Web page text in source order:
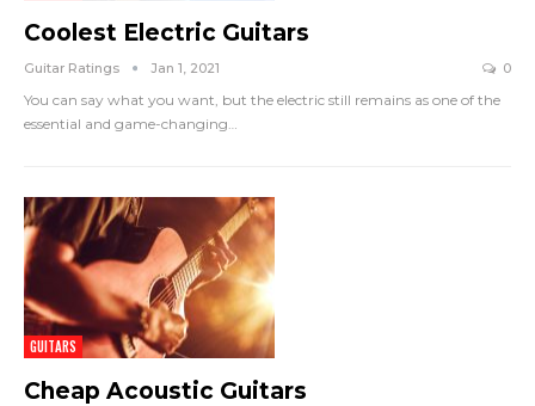
Coolest Electric Guitars
Guitar Ratings Jan 1, 2021 0
You can say what you want, but the electric still remains as one of the
essential and game-changing…
GUITARS
Cheap Acoustic Guitars